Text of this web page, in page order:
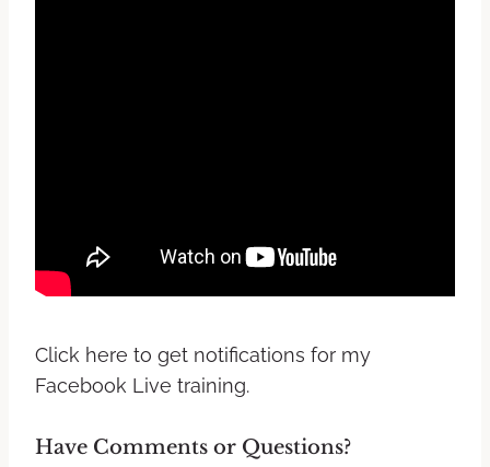
Click here to get notifications for my
Facebook Live training.
Have Comments or Questions?